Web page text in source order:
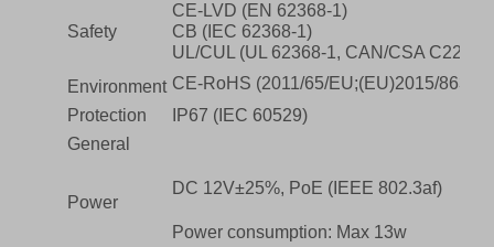
Safety
CE-LVD (EN 62368-1)
CB (IEC 62368-1)
UL/CUL (UL 62368-1, CAN/CSA C22.2
Environment CE-RoHS (2011/65/EU;(EU)2015/863);
Protection
IP67 (IEC 60529)
General
Power
DC 12V±25%, PoE (IEEE 802.3af)
Power consumption: Max 13w